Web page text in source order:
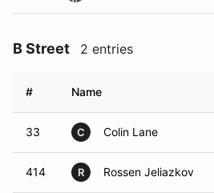
B Street 2 entries
# Name
33 C Colin Lane
414 R Rossen Jeliazkov